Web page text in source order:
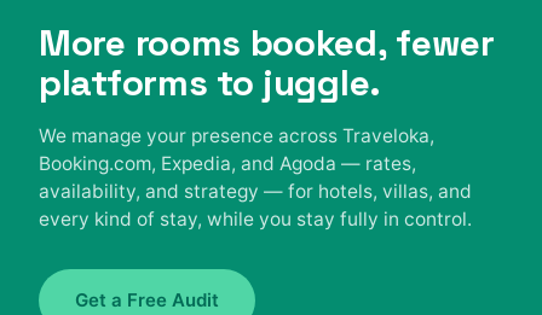
More rooms booked, fewer
platforms to juggle.
We manage your presence across Traveloka,
Booking.com, Expedia, and Agoda — rates,
availability, and strategy — for hotels, villas, and
every kind of stay, while you stay fully in control.
Get a Free Audit